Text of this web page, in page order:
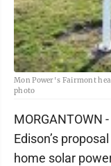
Mon Power's Fairmont
photo
MORGANTOWN
Edison’s
home solar